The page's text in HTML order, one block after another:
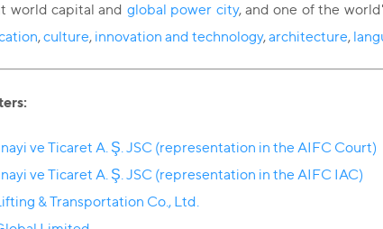
world capital and global power city, and one of the
,culture, innovation and technology,architecture,
ve Ticaret A. Ş. JSC (representation in the AIFC Court)
ve Ticaret A. Ş. JSC (representation in the AIFC IAC)
& Transportation Co., Ltd.